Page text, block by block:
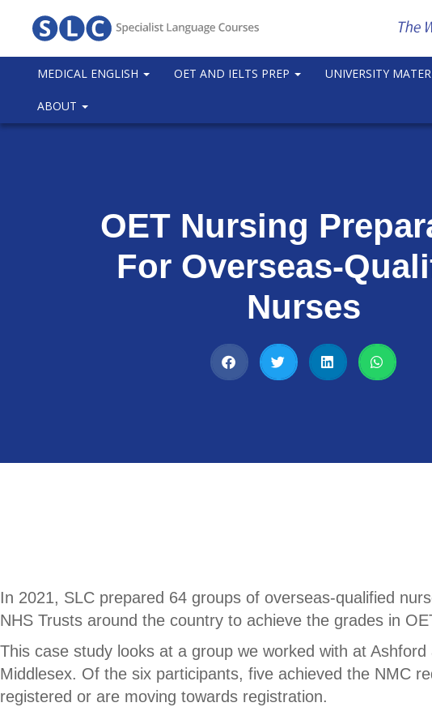
MEDICAL ENGLISH OET AND IELTS PREP UNIVERSITY
ABOUT
OET Nursing
For Overseas-
Nurses
In 2021, SLC prepared 64 groups of overseas-qualified
NHS Trusts around the country to achieve the grades in
This case study looks at a group we worked with at
Middlesex. Of the six participants, five achieved the NMC
registered or are moving towards registration.